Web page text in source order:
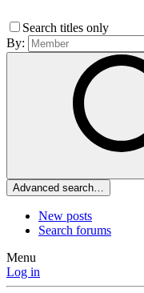
Search titles only
By:
Advanced search…
New posts
Search forums
Menu
Log in